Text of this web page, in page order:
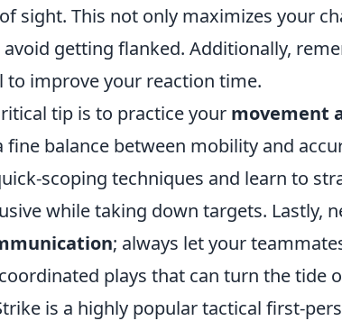
sight. This not only maximizes your
avoid getting flanked. Additionally,
to improve your reaction time.
tip is to practice your movement
fine balance between mobility and
scoping techniques and learn to
while taking down targets. Lastly,
; always let your
plays that can turn the tide
is a highly popular tactical first-